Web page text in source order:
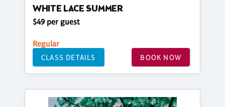
WHITE LACE SUMMER
$49 per guest
Regular
CLASS DETAILS BOOK NOW